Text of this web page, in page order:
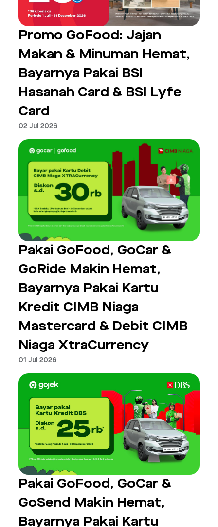
Promo GoFood: Jajan
Makan & Minuman Hemat,
Bayarnya Pakai BSI
Hasanah Card & BSI Lyfe
Card
02 Jul 2026
Pakai GoFood, GoCar &
GoRide Makin Hemat,
Bayarnya Pakai Kartu
Kredit CIMB Niaga
Mastercard & Debit CIMB
Niaga XtraCurrency
01 Jul 2026
Pakai GoFood, GoCar &
GoSend Makin Hemat,
Bayarnya Pakai Kartu